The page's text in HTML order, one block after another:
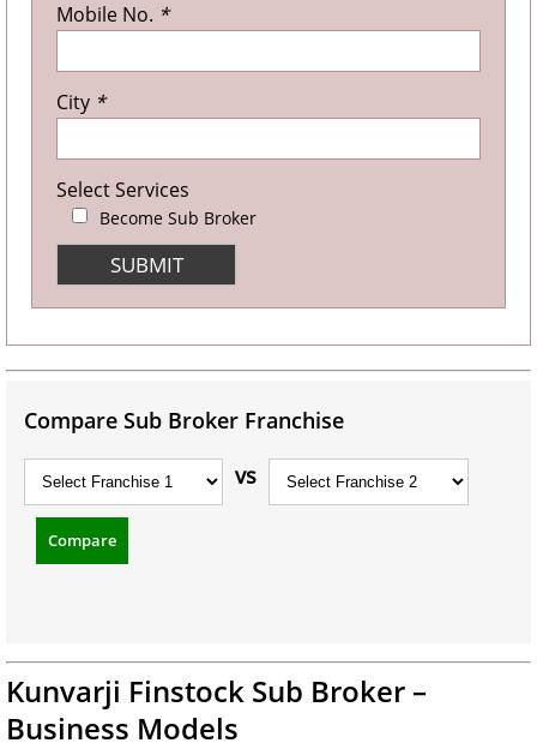
Mobile No. *
City *
Select Services
Become Sub Broker
Compare Sub Broker Franchise
vs
Compare
Kunvarji Finstock Sub Broker –
Business Models